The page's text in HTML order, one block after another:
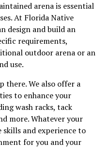
arena is essential
At Florida Native
design and build an
requirements,
outdoor arena or an
use.
there. We also offer a
to enhance your
wash racks, tack
more. Whatever your
skills and experience to
for you and your